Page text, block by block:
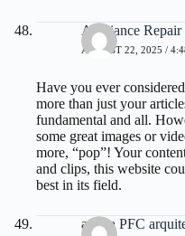
Appliance Repair
AUGUST 22, 2025 /
Have you ever
more than just your
fundamental and all.
some great images or
more, “pop”! Your
and clips, this website
best in its field.
ayuda PFC